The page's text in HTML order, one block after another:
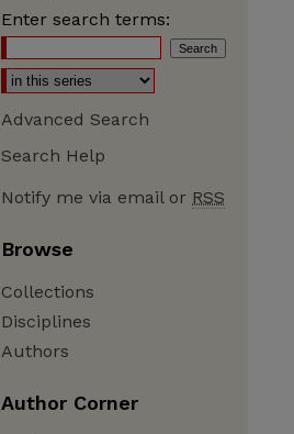
Enter search terms:
Advanced Search
Search Help
Notify me via email or RSS
Browse
Collections
Disciplines
Authors
Author Corner